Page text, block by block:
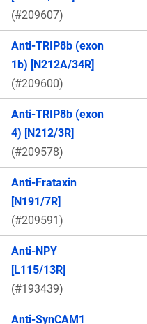
(#209607)
Anti-TRIP8b (exon
1b) [N212A/34R]
(#209600)
Anti-TRIP8b (exon
4) [N212/3R]
(#209578)
Anti-Frataxin
[N191/7R]
(#209591)
Anti-NPY
[L115/13R]
(#193439)
Anti-SynCAM1